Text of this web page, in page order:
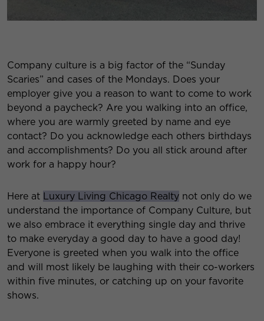
Company culture is a big factor of the “Sunday
Scaries” and cases of the Mondays. Does your
employer give you a reason to want to come to work
beyond a paycheck? Are you walking into an office,
where you are warmly greeted by name and eye
contact? Do you acknowledge each others birthdays
and accomplishments? Do you all stick around after
work for a happy hour?
Here at Luxury Living Chicago Realty not only do we
understand the importance of Company Culture, but
we also embrace it everything single day and thrive
to make everyday a good day to have a good day!
Everyone is greeted when you walk into the office
and will most likely be laughing with their co-workers
within five minutes, or catching up on your favorite
shows.